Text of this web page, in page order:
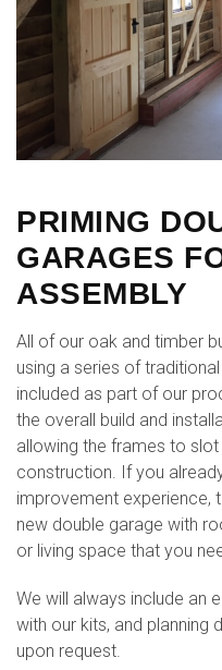
PRIMING
GARAGES
ASSEMBLY
All of our oak and timber
using a series of
included as part of our
the overall build and
allowing the frames to
construction. If you
improvement experience,
new double garage with
or living space that you
We will always include an
with our kits, and planning
upon request.